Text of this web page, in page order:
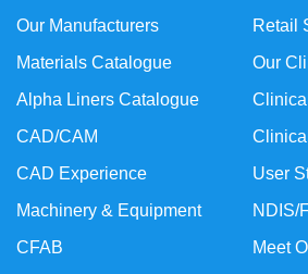
Retail
Our
User
NDIS/
Meet
Our Manufacturers
Materials Catalogue
Alpha Liners Catalogue
CAD/CAM
CAD Experience
Machinery & Equipment
CFAB